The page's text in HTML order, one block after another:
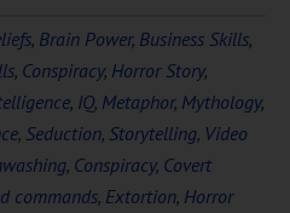
, Brain Power, Business Skills,
, Conspiracy, Horror Story,
, IQ, Metaphor, Mythology,
, Seduction, Storytelling, Video
, Conspiracy, Covert
commands, Extortion, Horror